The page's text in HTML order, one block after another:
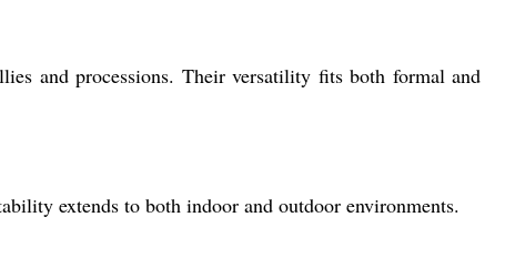
and processions. Their versatility fits both formal and
extends to both indoor and outdoor environments.